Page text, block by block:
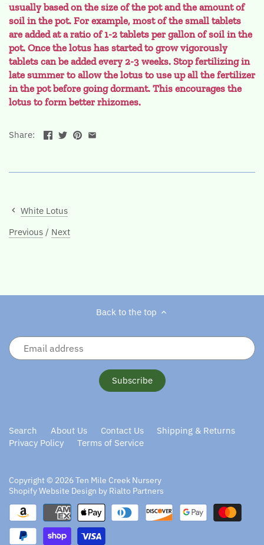
usually based on the size of the pot and the amount of
soil in the pot. For example, most of the small tablets
are added at a ratio of 1-2 tablets per gallon of soil in the
pot. Once the lotus has started to grow vigorously
tablets can be added every 2-3 weeks. Stop fertilizing in
late summer to allow the lotus to use up all the fertilizer
in the pot before going dormant. This encourages the
lotus to form better rhizomes.
Share:
White Lotus
Previous / Next
Back to the top
Search About Us Contact Us
Shipping & Returns
Privacy Policy
Terms of Service
Copyright © 2026Ten Mile Creek Nursery
Shopify Website Design by Rialto Partners